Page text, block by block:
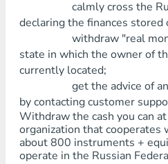
calmly cross the
declaring the finances stored
withdraw "real money"
state in which the owner of
currently located;
get the advice of an
by contacting customer
Withdraw the cash you can
organization that cooperates
about 800 instruments +
operate in the Russian